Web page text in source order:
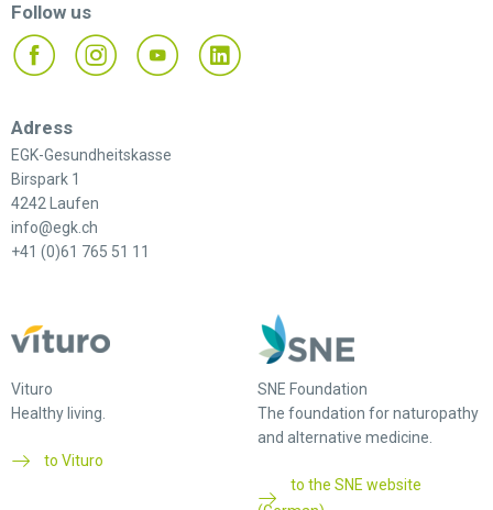
Follow us
Adress
EGK-Gesundheitskasse
Birspark 1
4242 Laufen
info@egk.ch
+41 (0)61 765 51 11
Vituro
Healthy living.
to Vituro
SNE Foundation
The foundation for naturopathy
and alternative medicine.
to the SNE website